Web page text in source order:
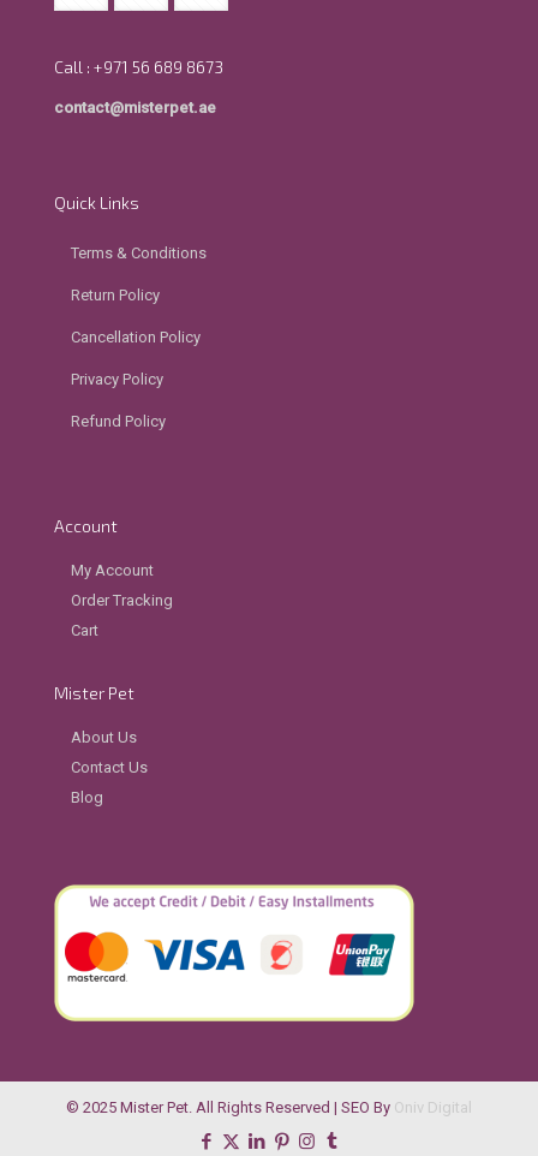
Call : +971 56 689 8673
contact@misterpet.ae
Quick Links
Terms & Conditions
Return Policy
Cancellation Policy
Privacy Policy
Refund Policy
Account
My Account
Order Tracking
Cart
Mister Pet
About Us
Contact Us
Blog
© 2025 Mister Pet. All Rights Reserved | SEO By Oniv Digital